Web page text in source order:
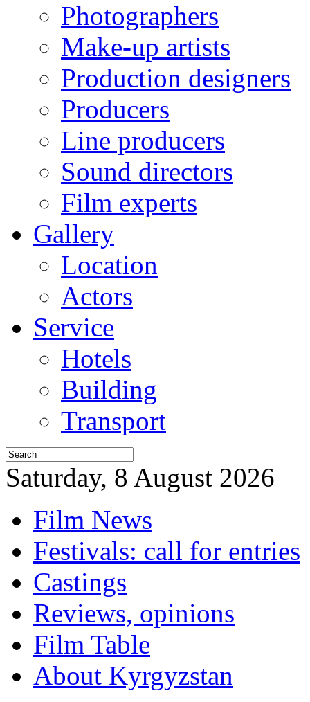
Photographers
Make-up artists
Production designers
Producers
Line producers
Sound directors
Film experts
Gallery
Location
Actors
Service
Hotels
Building
Transport
Saturday, 8 August 2026
Film News
Festivals: call for entries
Castings
Reviews, opinions
Film Table
About Kyrgyzstan